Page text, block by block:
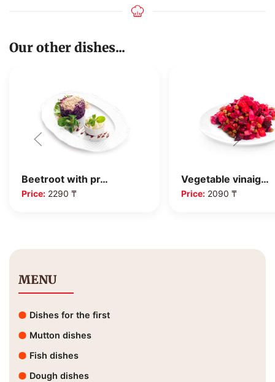
Our other dishes...
Beetroot with pr…
Price: 2290 ₸
Vegetable vinaig…
Price:2090 ₸
MENU
Dishes for the first
Mutton dishes
Fish dishes
Dough dishes